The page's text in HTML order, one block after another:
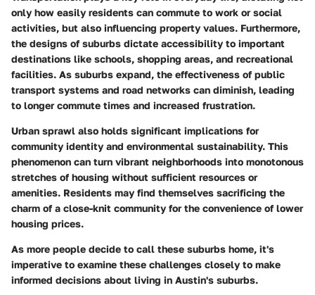
only how easily residents can commute to work or social
activities, but also influencing property values. Furthermore,
the designs of suburbs dictate accessibility to important
destinations like schools, shopping areas, and recreational
facilities. As suburbs expand, the effectiveness of public
transport systems and road networks can diminish, leading
to longer commute times and increased frustration.
Urban sprawl also holds significant implications for
community identity and environmental sustainability. This
phenomenon can turn vibrant neighborhoods into monotonous
stretches of housing without sufficient resources or
amenities. Residents may find themselves sacrificing the
charm of a close-knit community for the convenience of lower
housing prices.
As more people decide to call these suburbs home, it's
imperative to examine these challenges closely to make
informed decisions about living in Austin's suburbs.